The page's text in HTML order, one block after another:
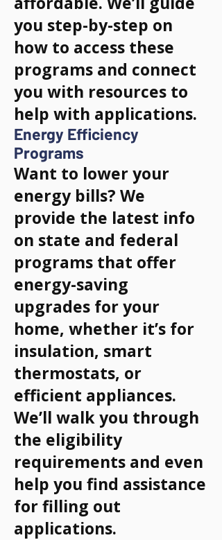
you step-by-step on
how to access these
programs and connect
you with resources to
help with applications.
Energy Efficiency
Programs
Want to lower your
energy bills? We
provide the latest info
on state and federal
programs that offer
energy-saving
upgrades for your
home, whether it’s for
insulation, smart
thermostats, or
efficient appliances.
We’ll walk you through
the eligibility
requirements and even
help you find assistance
for filling out
applications.